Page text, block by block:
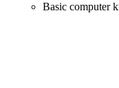
Basic computer